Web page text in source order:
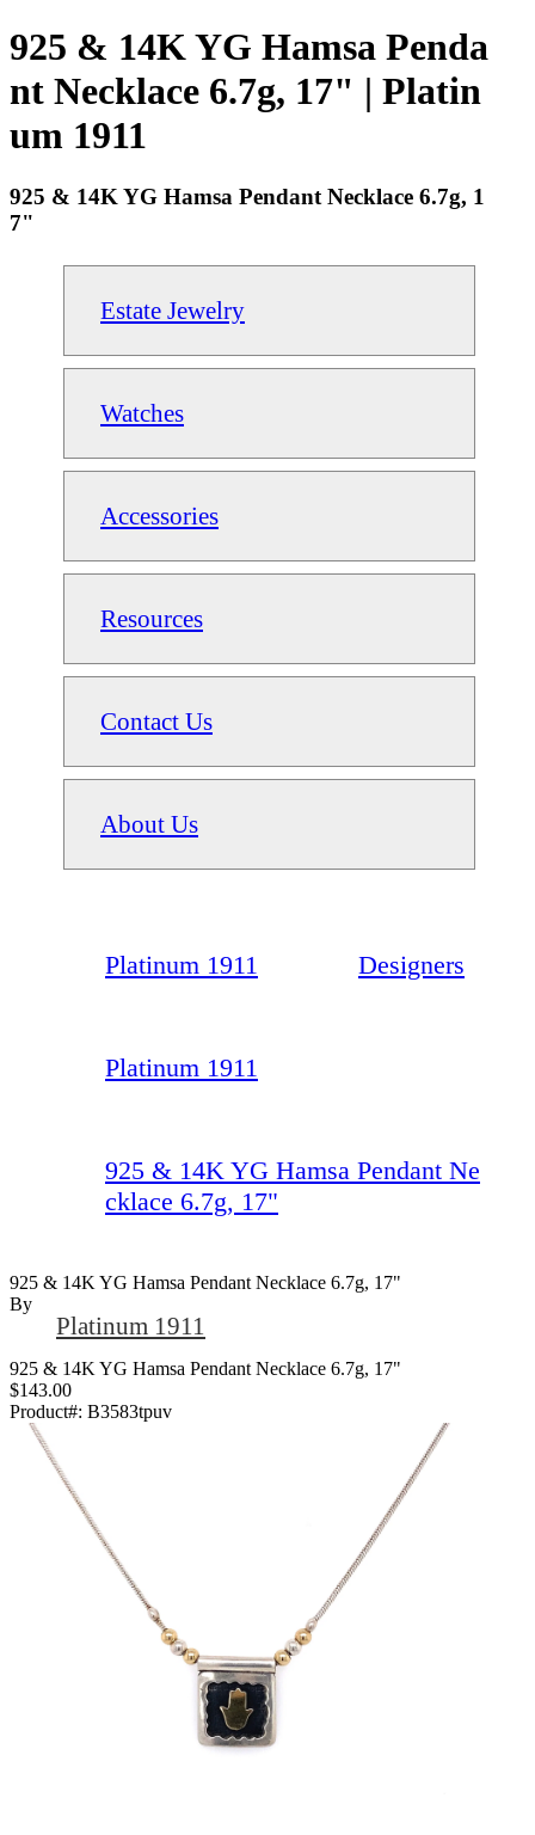
925 & 14K YG Hamsa Penda
nt Necklace 6.7g, 17" | Platin
um 1911
925 & 14K YG Hamsa Pendant Necklace 6.7g, 1
7"
Estate Jewelry
Watches
Accessories
Resources
Contact Us
About Us
Platinum 1911 Designers
Platinum 1911
925 & 14K YG Hamsa Pendant Ne
cklace 6.7g, 17"
925 & 14K YG Hamsa Pendant Necklace 6.7g, 17"
By
Platinum 1911
925 & 14K YG Hamsa Pendant Necklace 6.7g, 17"
$143.00
Product#: B3583tpuv